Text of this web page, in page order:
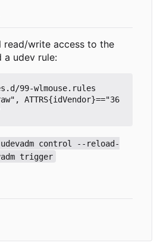
read/write access to the
a udev rule:
99-wlmouse.rules
ATTRS{idVendor}=="36
udevadm control --reload-
trigger